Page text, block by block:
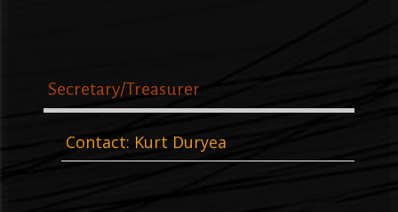
Secretary/Treasurer
Contact: Kurt Duryea